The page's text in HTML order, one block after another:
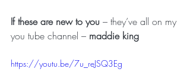
If these are new to you – they’ve all on my
you tube channel – maddie king
https://youtu.be/7u_reJSQ3Eg